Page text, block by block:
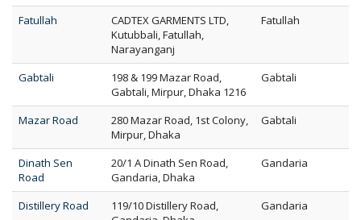
Fatullah
CADTEX GARMENTS LTD,
Kutubbali, Fatullah,
Narayanganj
Fatullah
Gabtali
198 & 199 Mazar Road,
Gabtali, Mirpur, Dhaka 1216
Gabtali
Mazar Road
280 Mazar Road, 1st Colony,
Mirpur, Dhaka
Gabtali
Dinath Sen
Road
20/1 A Dinath Sen Road,
Gandaria, Dhaka
Gandaria
Distillery Road
119/10 Distillery Road,
Gandaria